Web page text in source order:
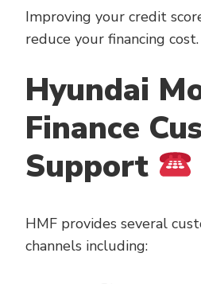
Improving your credit
reduce your financing cost.
Hyundai
Finance
Support
HMF provides several
channels including: